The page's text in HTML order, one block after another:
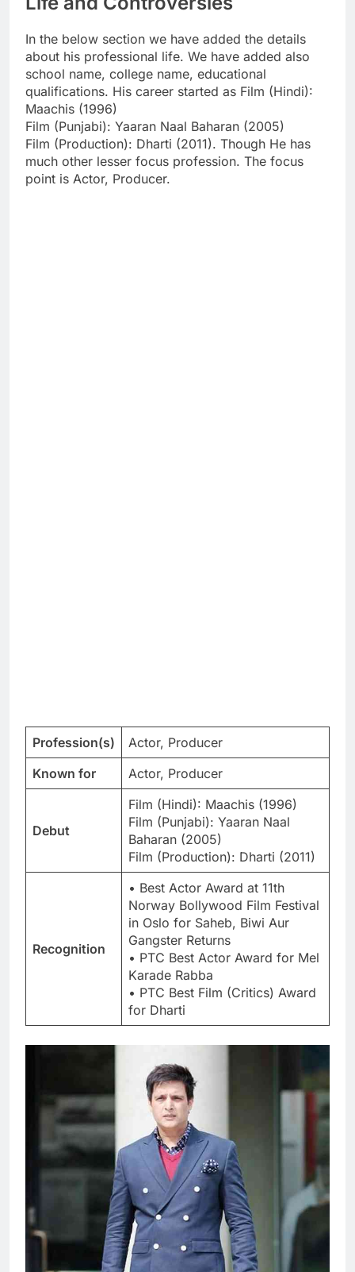
In the below section we have added the details
about his professional life. We have added also
school name, college name, educational
qualifications. His career started as Film (Hindi):
Maachis (1996)
Film (Punjabi): Yaaran Naal Baharan (2005)
Film (Production): Dharti (2011). Though He has
much other lesser focus profession. The focus
point is Actor, Producer.
Profession(s)
Actor, Producer
Known for
Actor, Producer
Debut
Film (Hindi): Maachis (1996)
Film (Punjabi): Yaaran Naal
Baharan (2005)
Film (Production): Dharti (2011)
Recognition
• Best Actor Award at 11th
Norway Bollywood Film Festival
in Oslo for Saheb, Biwi Aur
Gangster Returns
• PTC Best Actor Award for Mel
Karade Rabba
• PTC Best Film (Critics) Award
for Dharti